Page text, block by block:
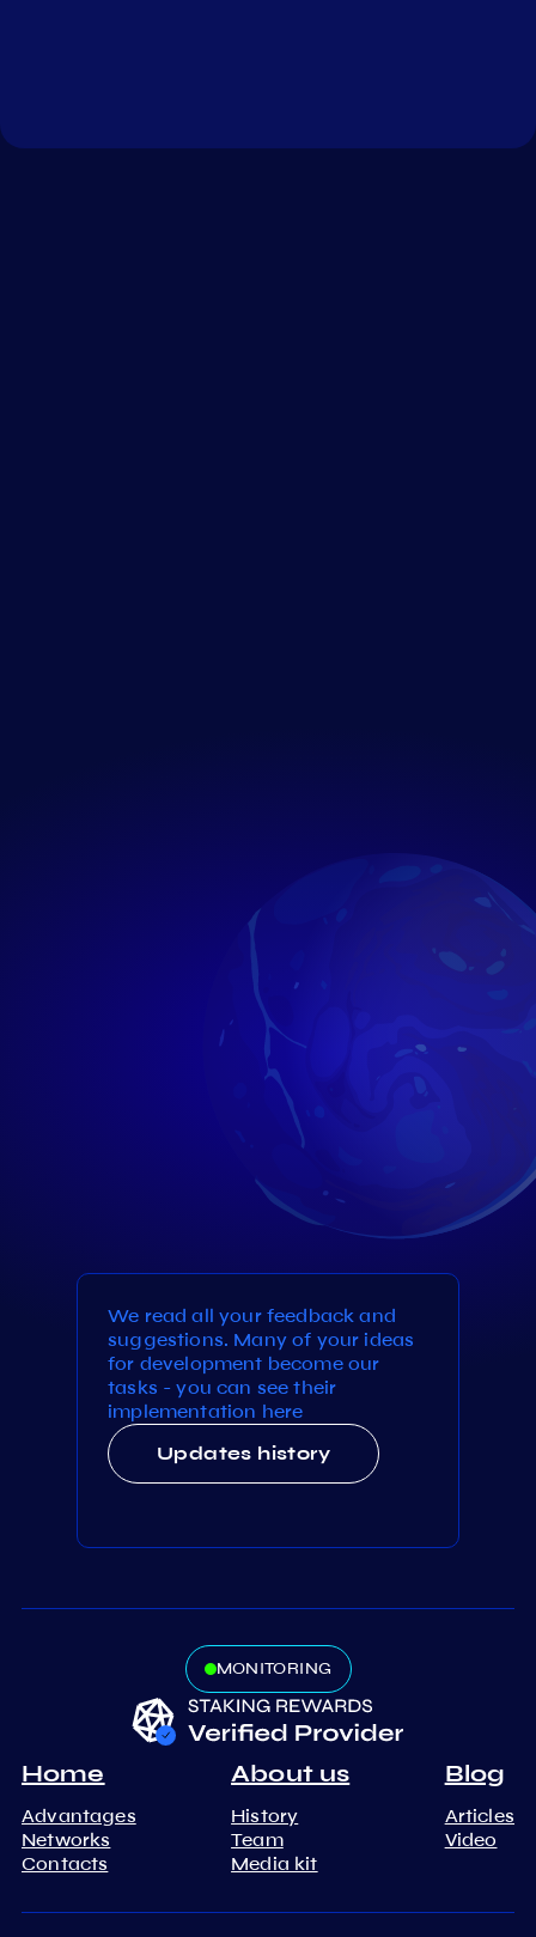
We read all your feedback and
suggestions. Many of your ideas
for development become our
tasks - you can see their
implementation here
Updates history
MONITORING
Home
Advantages
Networks
Contacts
About us
History
Team
Media kit
Blog
Articles
Video